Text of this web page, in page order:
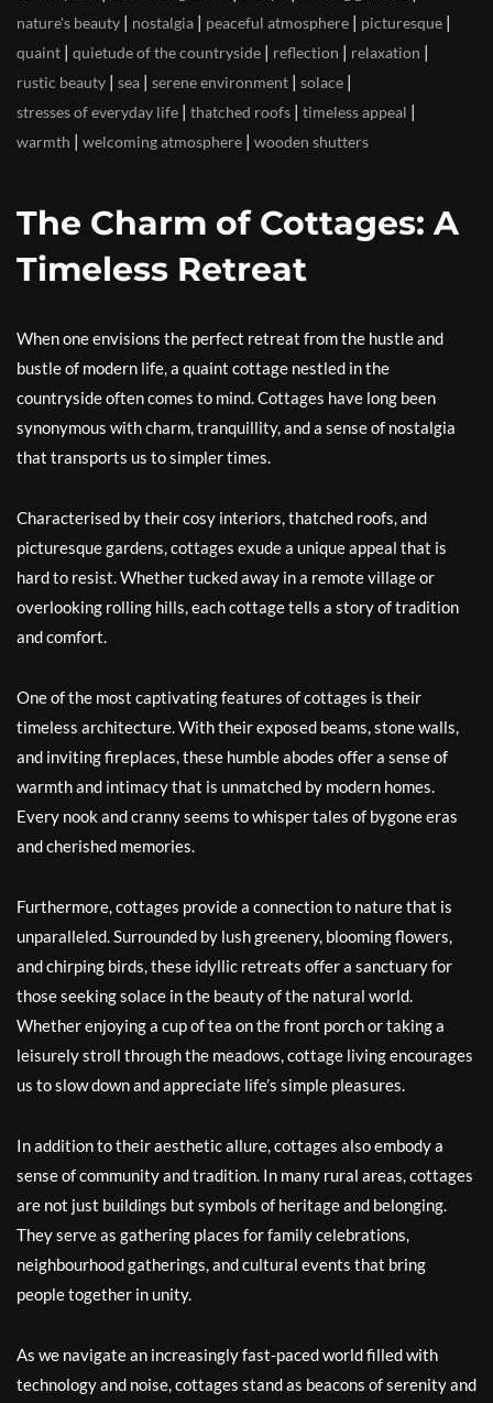
nature's beauty nostalgia peaceful atmosphere picturesque
quaint quietude of the countryside reflection relaxation
rustic beauty sea serene environment solace
stresses of everyday life thatched roofs timeless appeal
warmth welcoming atmosphere wooden shutters
The Charm of Cottages: A
Timeless Retreat
When one envisions the perfect retreat from the hustle and
bustle of modern life, a quaint cottage nestled in the
countryside often comes to mind. Cottages have long been
synonymous with charm, tranquillity, and a sense of nostalgia
that transports us to simpler times.
Characterised by their cosy interiors, thatched roofs, and
picturesque gardens, cottages exude a unique appeal that is
hard to resist. Whether tucked away in a remote village or
overlooking rolling hills, each cottage tells a story of tradition
and comfort.
One of the most captivating features of cottages is their
timeless architecture. With their exposed beams, stone walls,
and inviting fireplaces, these humble abodes offer a sense of
warmth and intimacy that is unmatched by modern homes.
Every nook and cranny seems to whisper tales of bygone eras
and cherished memories.
Furthermore, cottages provide a connection to nature that is
unparalleled. Surrounded by lush greenery, blooming flowers,
and chirping birds, these idyllic retreats offer a sanctuary for
those seeking solace in the beauty of the natural world.
Whether enjoying a cup of tea on the front porch or taking a
leisurely stroll through the meadows, cottage living encourages
us to slow down and appreciate life’s simple pleasures.
In addition to their aesthetic allure, cottages also embody a
sense of community and tradition. In many rural areas, cottages
are not just buildings but symbols of heritage and belonging.
They serve as gathering places for family celebrations,
neighbourhood gatherings, and cultural events that bring
people together in unity.
As we navigate an increasingly fast-paced world filled with
technology and noise, cottages stand as beacons of serenity and